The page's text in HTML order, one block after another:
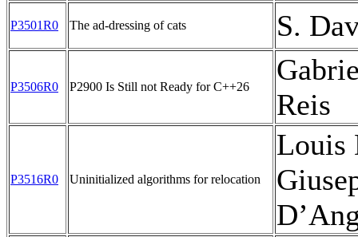
P3501R0 The ad-dressing of cats S.
P3506R0 P2900 Is Still not Ready for C++26
Reis
P3516R0 Uninitialized algorithms for relocation
Louis